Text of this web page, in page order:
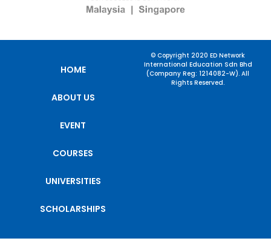
HOME
ABOUT US
EVENT
COURSES
UNIVERSITIES
SCHOLARSHIPS
© Copyright 2020 ED Network
International Education Sdn Bhd
(Company Reg: 1214082-W). All
Rights Reserved.